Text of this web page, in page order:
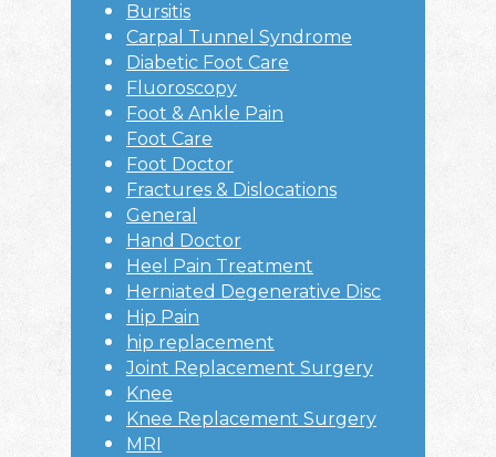
Bursitis
Carpal Tunnel Syndrome
Diabetic Foot Care
Fluoroscopy
Foot & Ankle Pain
Foot Care
Foot Doctor
Fractures & Dislocations
General
Hand Doctor
Heel Pain Treatment
Herniated Degenerative Disc
Hip Pain
hip replacement
Joint Replacement Surgery
Knee
Knee Replacement Surgery
MRI